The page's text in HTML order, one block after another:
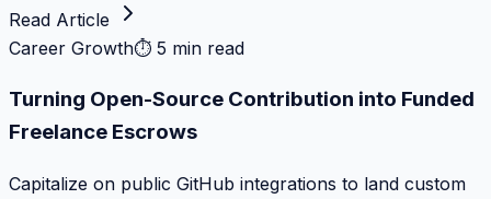
Read Article
Career Growth⏱ 5 min read
Turning Open-Source Contribution into Funded
Freelance Escrows
Capitalize on public GitHub integrations to land custom